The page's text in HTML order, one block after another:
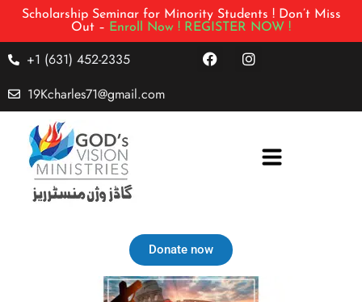
Scholarship Seminar for Minority Students ! Don’t Miss
Out – Enroll Now ! REGISTER NOW !
+1 (631) 452-2335
19Kcharles71@gmail.com
Donate now